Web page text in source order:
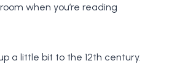
when you’re reading
a little bit to the 12th century.